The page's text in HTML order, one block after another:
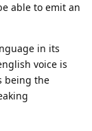
able to emit an
in its
voice is
being the